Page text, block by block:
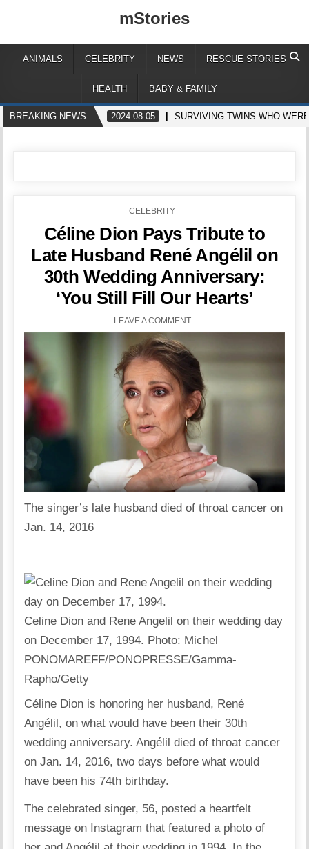
mStories
ANIMALS CELEBRITY NEWS RESCUE STORIES
HEALTH BABY & FAMILY
BREAKING NEWS 2024-08-05 SURVIVING TWINS WHO
POSTED
CELEBRITY
Céline Dion Pays Tribute to
Late Husband René Angélil on
30th Wedding Anniversary:
‘You Still Fill Our Hearts’
LEAVE A COMMENT
The singer’s late husband died of throat cancer on
Jan. 14, 2016
Celine Dion and Rene Angelil on their wedding day
on December 17, 1994. Photo: Michel
PONOMAREFF/PONOPRESSE/Gamma-
Rapho/Getty
Céline Dion is honoring her husband, René
Angélil, on what would have been their 30th
wedding anniversary. Angélil died of throat cancer
on Jan. 14, 2016, two days before what would
have been his 74th birthday.
The celebrated singer, 56, posted a heartfelt
message on Instagram that featured a photo of